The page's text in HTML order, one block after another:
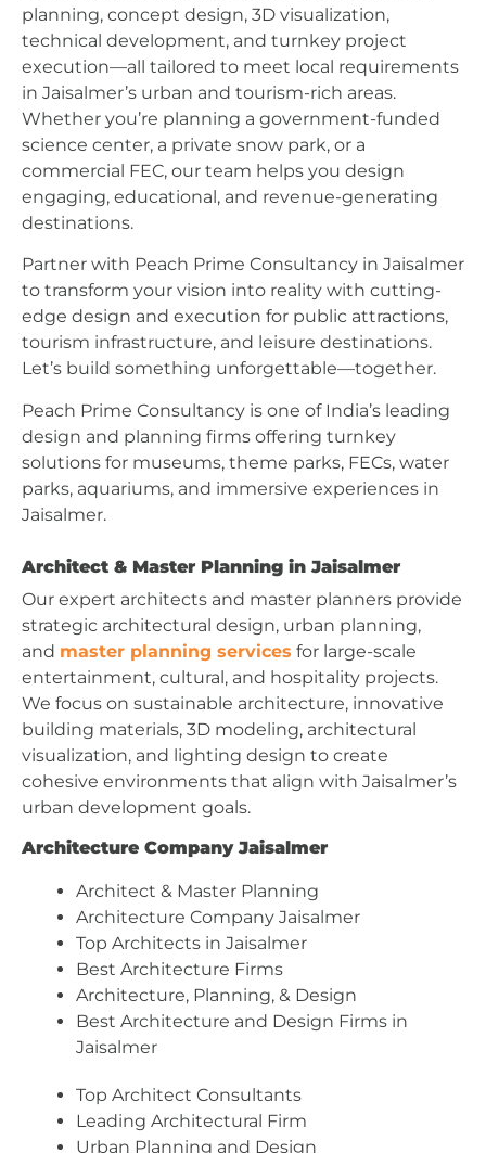
planning, concept design, 3D visualization,
technical development, and turnkey project
execution—all tailored to meet local requirements
in Jaisalmer’s urban and tourism-rich areas.
Whether you’re planning a government-funded
science center, a private snow park, or a
commercial FEC, our team helps you design
engaging, educational, and revenue-generating
destinations.
Partner with Peach Prime Consultancy in Jaisalmer
to transform your vision into reality with cutting-
edge design and execution for public attractions,
tourism infrastructure, and leisure destinations.
Let’s build something unforgettable—together.
Peach Prime Consultancy is one of India’s leading
design and planning firms offering turnkey
solutions for museums, theme parks, FECs, water
parks, aquariums, and immersive experiences in
Jaisalmer.
Architect & Master Planning in Jaisalmer
Our expert architects and master planners provide
strategic architectural design, urban planning,
and master planning services for large-scale
entertainment, cultural, and hospitality projects.
We focus on sustainable architecture, innovative
building materials, 3D modeling, architectural
visualization, and lighting design to create
cohesive environments that align with Jaisalmer’s
urban development goals.
Architecture Company Jaisalmer
Architect & Master Planning
Architecture Company Jaisalmer
Top Architects in Jaisalmer
Best Architecture Firms
Architecture, Planning, & Design
Best Architecture and Design Firms in
Jaisalmer
Top Architect Consultants
Leading Architectural Firm
Urban Planning and Design